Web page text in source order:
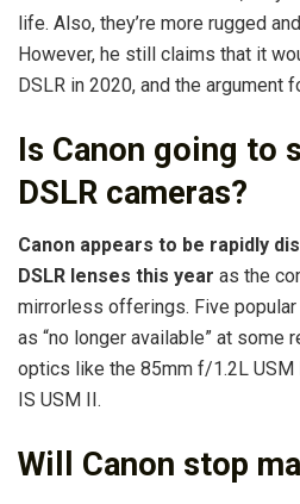
life. Also, they’re more rugged
However, he still claims that it
DSLR in 2020, and the argument
Is Canon going to
DSLR cameras?
Canon appears to be rapidly
DSLR lenses this year as the
mirrorless offerings. Five
as “no longer available” at some
optics like the 85mm f/1.2L
IS USM II.
Will Canon stop